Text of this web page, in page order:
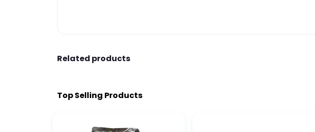
Related products
Top Selling Products